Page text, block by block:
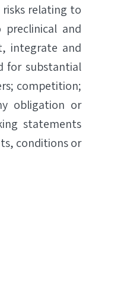
relating to
and
integrate and
for substantial
competition;
obligation or
statements
conditions or